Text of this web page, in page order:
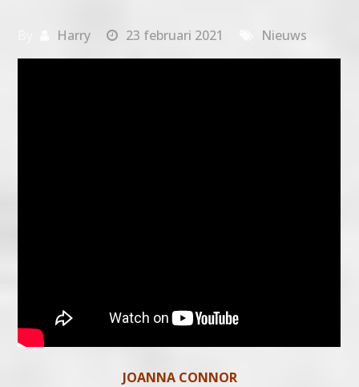
Harry 23 februari 2021 Nieuws
JOANNA CONNOR